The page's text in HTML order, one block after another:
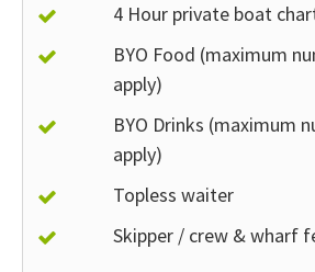
4 Hour private boat
BYO Food (maximum
apply)
BYO Drinks (maximum
apply)
Topless waiter
Skipper / crew & wharf